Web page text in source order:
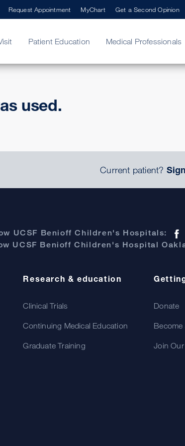
Patient Education Medical Professionals
Request Appointment MyChart Get a Second Opinion
used.
Current patient?
UCSF Benioff Children's Hospitals:
UCSF Benioff Children's Hospital
Research & education
Clinical Trials
Continuing Medical Education
Graduate Training
Donate
Become
Join Our